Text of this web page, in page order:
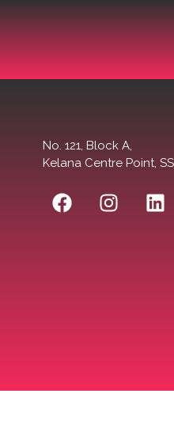
No. 121, Block A,
Kelana Centre Point,